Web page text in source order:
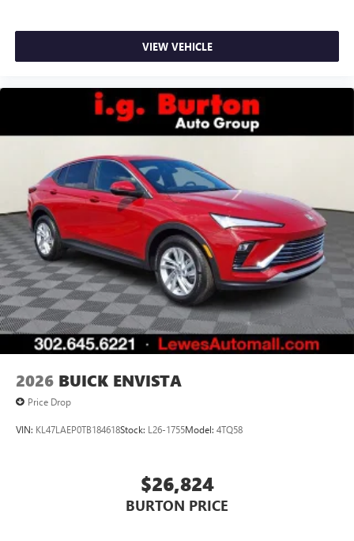
VIEW VEHICLE
2026 BUICK ENVISTA
Price Drop
VIN: KL47LAEP0TB184618Stock: L26-1755Model: 4TQ58
$26,824
BURTON PRICE